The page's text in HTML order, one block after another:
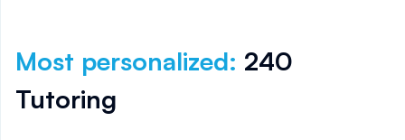
Most personalized: 240
Tutoring